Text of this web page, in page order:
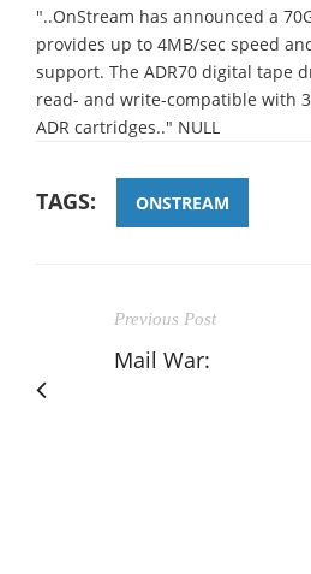
"..OnStream has announced a
provides up to 4MB/sec speed
support. The ADR70 digital tape
read- and write-compatible with
ADR cartridges.." NULL
TAGS: ONSTREAM
Previous Post
Mail War: